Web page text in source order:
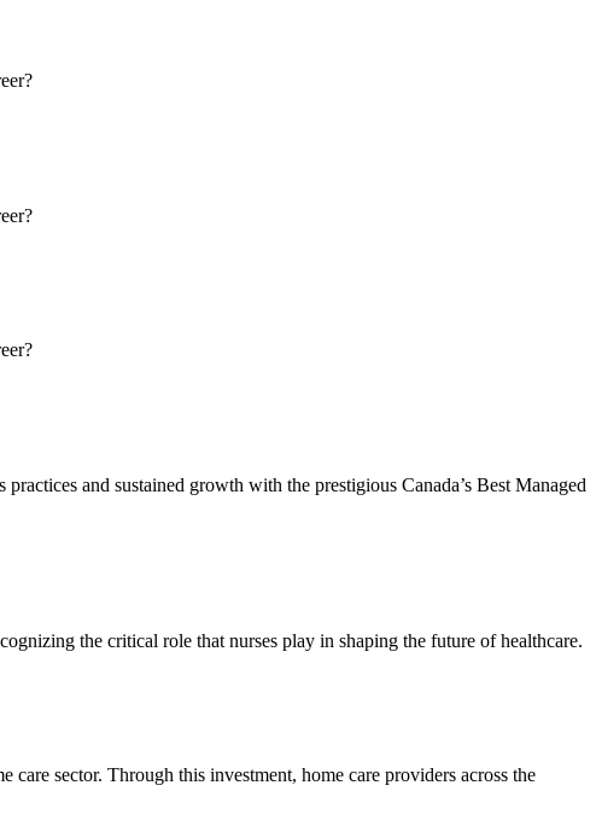
and sustained growth with the prestigious Canada’s Best Managed
the critical role that nurses play in shaping the future of healthcare.
sector. Through this investment, home care providers across the